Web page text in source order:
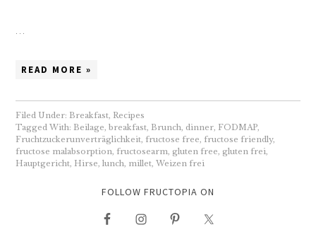
…
READ MORE »
Filed Under:Breakfast, Recipes
Tagged With:Beilage,breakfast,Brunch, dinner, FODMAP,
Fruchtzuckerunverträglichkeit,fructose free,fructose friendly,
fructose malabsorption,fructosearm, gluten free, gluten frei,
Hauptgericht, Hirse,lunch, millet,Weizen frei
FOLLOW FRUCTOPIA ON